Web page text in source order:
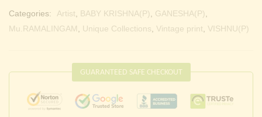
Categories: Artist, BABY KRISHNA(P), GANESHA(P),
Mu.RAMALINGAM, Unique Collections, Vintage print, VISHNU(P)
GUARANTEED SAFE CHECKOUT